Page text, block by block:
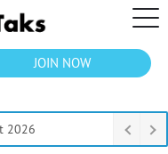
JOIN NOW
2026